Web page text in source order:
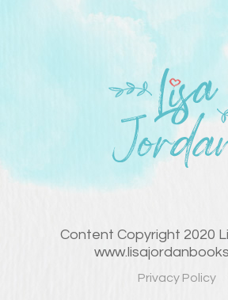
Content Copyright 2020
Privacy Policy